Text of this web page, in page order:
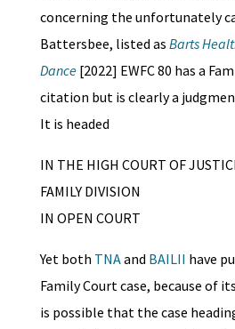
concerning the unfortunately
Battersbee, listed as Barts
Dance[2022] EWFC 80 has a
citation but is clearly a
It is headed
IN THE HIGH COURT OF
FAMILY DIVISION
IN OPEN COURT
Yet both TNAand BAILII have
Family Court case, because of
is possible that the case